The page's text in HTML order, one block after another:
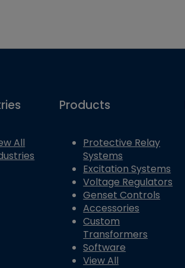
All
Products
Protective Relay
Systems
Excitation Systems
Voltage Regulators
Genset Controls
Accessories
Custom
Transformers
Software
View All